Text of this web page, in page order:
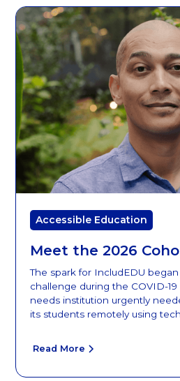
Accessible Education
Meet the 2026
The spark for IncludEDU
challenge during the COVID-
needs institution urgently
its students remotely using
Read More